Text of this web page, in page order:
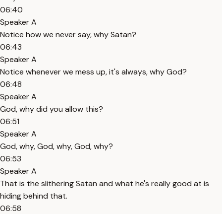
06:40
Speaker A
Notice how we never say, why Satan?
06:43
Speaker A
Notice whenever we mess up, it's always, why God?
06:48
Speaker A
God, why did you allow this?
06:51
Speaker A
God, why, God, why, God, why?
06:53
Speaker A
That is the slithering Satan and what he's really good at is
hiding behind that.
06:58